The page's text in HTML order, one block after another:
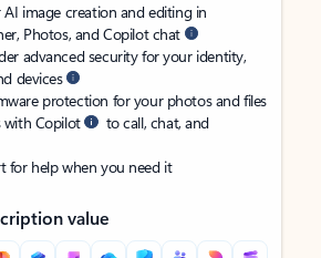
image creation and editing in
Photos, and Copilot chat
advanced security for your identity,
devices
protection for your photos and files
with Copilot
to call, chat, and
for help when you need it
value